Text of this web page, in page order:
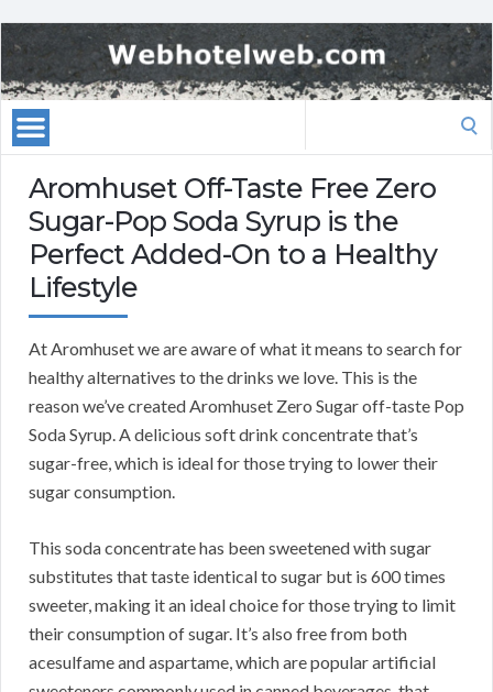
Aromhuset Off-Taste Free Zero
Sugar-Pop Soda Syrup is the
Perfect Added-On to a Healthy
Lifestyle
At Aromhuset we are aware of what it means to search for
healthy alternatives to the drinks we love. This is the
reason we’ve created Aromhuset Zero Sugar off-taste Pop
Soda Syrup. A delicious soft drink concentrate that’s
sugar-free, which is ideal for those trying to lower their
sugar consumption.
This soda concentrate has been sweetened with sugar
substitutes that taste identical to sugar but is 600 times
sweeter, making it an ideal choice for those trying to limit
their consumption of sugar. It’s also free from both
acesulfame and aspartame, which are popular artificial